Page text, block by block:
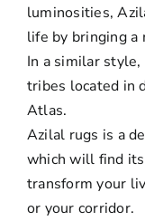
luminosities,
life by bringing a
In a similar
tribes located in
Atlas.
Azilal rugs is a
which will find its
transform your
or your corridor.